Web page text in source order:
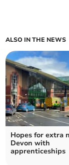
ALSO IN THE NEWS
Hopes for extra
Devon with
apprenticeships